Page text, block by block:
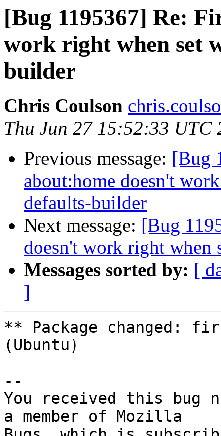
[Bug 1195367] Re:
work right when set
builder
Chris Coulson
Thu Jun 27 15:52:33 UTC
Previous message: [Bug
about:home doesn't
defaults-builder
Next message: [Bug
doesn't work right when
Messages sorted by: [
]
** Package changed:
(Ubuntu)
--
You received this bug
a member of Mozilla